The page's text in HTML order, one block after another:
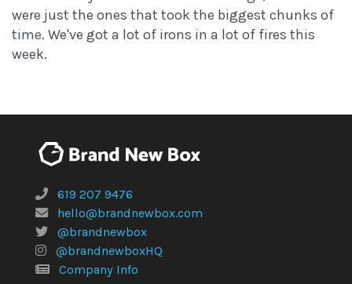
were just the ones that took the biggest chunks of
time. We've got a lot of irons in a lot of fires this
week.
619 207 9476
hello@brandnewbox.com
@brandnewbox
@brandnewboxHQ
Company Info